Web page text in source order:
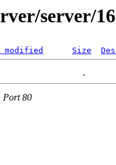
server/
modified Size
Port 80